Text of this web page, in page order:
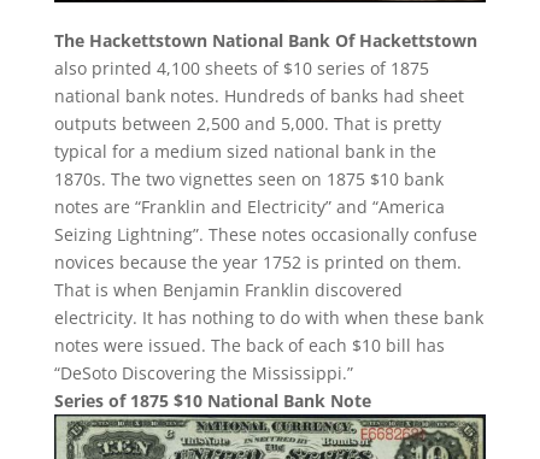
The Hackettstown National Bank Of Hackettstown
also printed 4,100 sheets of $10 series of 1875
national bank notes. Hundreds of banks had sheet
outputs between 2,500 and 5,000. That is pretty
typical for a medium sized national bank in the
1870s. The two vignettes seen on 1875 $10 bank
notes are “Franklin and Electricity” and “America
Seizing Lightning”. These notes occasionally confuse
novices because the year 1752 is printed on them.
That is when Benjamin Franklin discovered
electricity. It has nothing to do with when these bank
notes were issued. The back of each $10 bill has
“DeSoto Discovering the Mississippi.”
Series of 1875 $10 National Bank Note